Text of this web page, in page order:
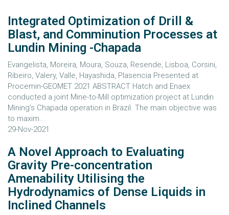
Integrated Optimization of Drill &
Blast, and Comminution Processes at
Lundin Mining -Chapada
Evangelista, Moreira, Moura, Souza, Resende, Lisboa, Corsini,
Ribeiro, Valery, Valle, Hayashida, Plasencia Presented at
Procemin-GEOMET 2021 ABSTRACT Hatch and Enaex
conducted a joint Mine-to-Mill optimization project at Lundin
Mining’s Chapada operation in Brazil. The main objective was
to maxim...
29-Nov-2021
A Novel Approach to Evaluating
Gravity Pre-concentration
Amenability Utilising the
Hydrodynamics of Dense Liquids in
Inclined Channels